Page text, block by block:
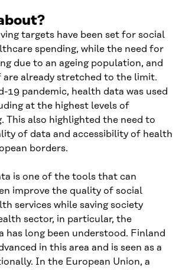
targets have been set for social
spending, while the need for
due to an ageing population, and
already stretched to the limit.
19 pandemic, health data was used
at the highest levels of
This also highlighted the need to
of data and accessibility of health
borders.
is one of the tools that can
improve the quality of social
services while saving society
sector, in particular, the
has long been understood. Finland
in this area and is seen as a
In the European Union, a